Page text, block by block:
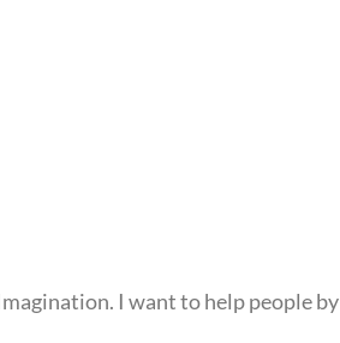
I want to help people by